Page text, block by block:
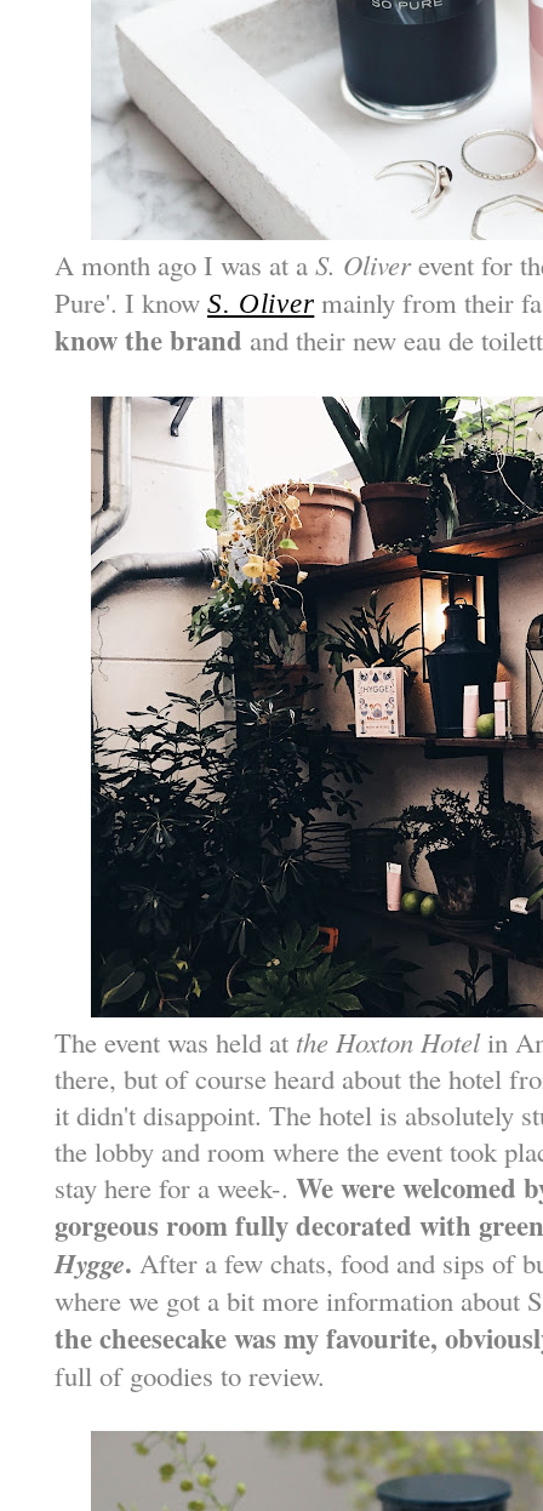
A month ago I was at a S. Oliverevent for
Pure'. I know S. Oliver mainly from their
know the brand and their new eau de
The event was held at the Hoxton Hotelin
there, but of course heard about the hotel
it didn't disappoint. The hotel is absolutely
the lobby and room where the event took
stay here for a week-. We were welcomed
gorgeous room fully decorated with
Hygge. After a few chats, food and sips of
where we got a bit more information about
the cheesecake was my favourite,
full of goodies to review.